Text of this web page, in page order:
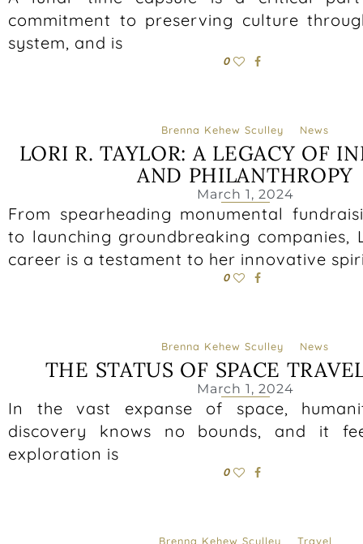
commitment to preserving culture
system, and is
0
Brenna Kehew Sculley News
LORI R. TAYLOR: A LEGACY OF
AND PHILANTHROPY
March 1, 2024
From spearheading monumental
to launching groundbreaking companies,
career is a testament to her innovative
0
Brenna Kehew Sculley News
THE STATUS OF SPACE
March 1, 2024
In the vast expanse of space,
discovery knows no bounds, and it
exploration is
0
Brenna Kehew Sculley Travel